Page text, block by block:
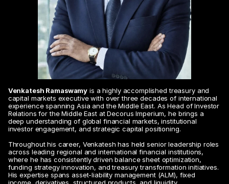
Venkatesh Ramaswamy is a highly accomplished treasury and
capital markets executive with over three decades of international
experience spanning Asia and the Middle East. As Head of Investor
Relations for the Middle East at Decorus Imperium, he brings a
deep understanding of global financial markets, institutional
investor engagement, and strategic capital positioning.
Throughout his career, Venkatesh has held senior leadership roles
across leading regional and international financial institutions,
where he has consistently driven balance sheet optimization,
funding strategy innovation, and treasury transformation initiatives.
His expertise spans asset-liability management (ALM), fixed